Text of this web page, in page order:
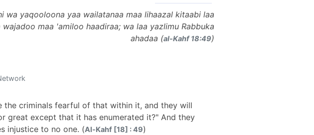
wa yaqooloona yaa wailatanaa maa lihaazal kitaabi laa
maa 'amiloo haadiraa; wa laa yazlimu Rabbuka
ahadaa (al-Kahf 18:49)
criminals fearful of that within it, and they will
great except that it has enumerated it?" And they
injustice to no one. (Al-Kahf [18] : 49)